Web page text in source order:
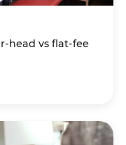
head vs flat-fee